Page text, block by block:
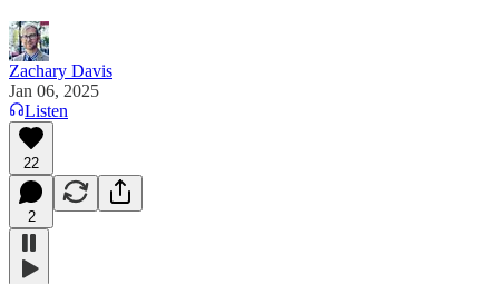
Zachary Davis
Jan 06, 2025
Listen
22
2